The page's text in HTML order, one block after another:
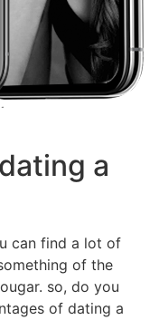
a
can find a lot of
of the
so, do you
of dating a